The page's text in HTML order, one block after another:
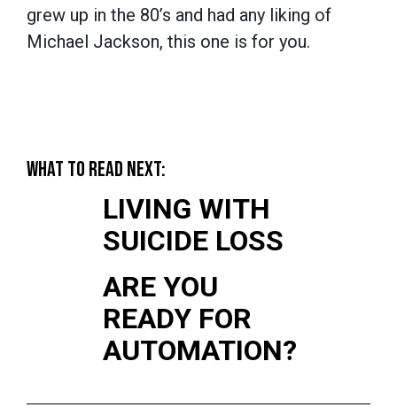
grew up in the 80’s and had any liking of
Michael Jackson, this one is for you.
WHAT TO READ NEXT:
LIVING WITH
SUICIDE LOSS
ARE YOU
READY FOR
AUTOMATION?